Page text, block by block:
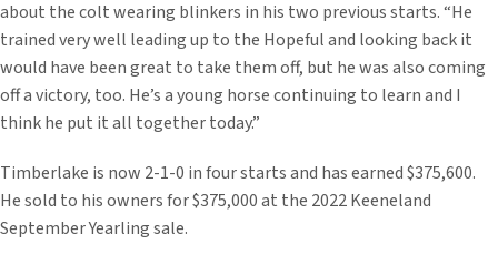
about the colt wearing blinkers in his two previous starts. “He
trained very well leading up to the Hopeful and looking back it
would have been great to take them off, but he was also coming
off a victory, too. He’s a young horse continuing to learn and I
think he put it all together today.”
Timberlake is now 2-1-0 in four starts and has earned $375,600.
He sold to his owners for $375,000 at the 2022 Keeneland
September Yearling sale.